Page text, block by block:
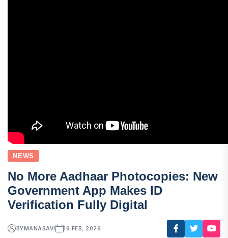
NEWS
No More Aadhaar Photocopies: New
Government App Makes ID
Verification Fully Digital
BY MANASAVI 16 FEB, 2026